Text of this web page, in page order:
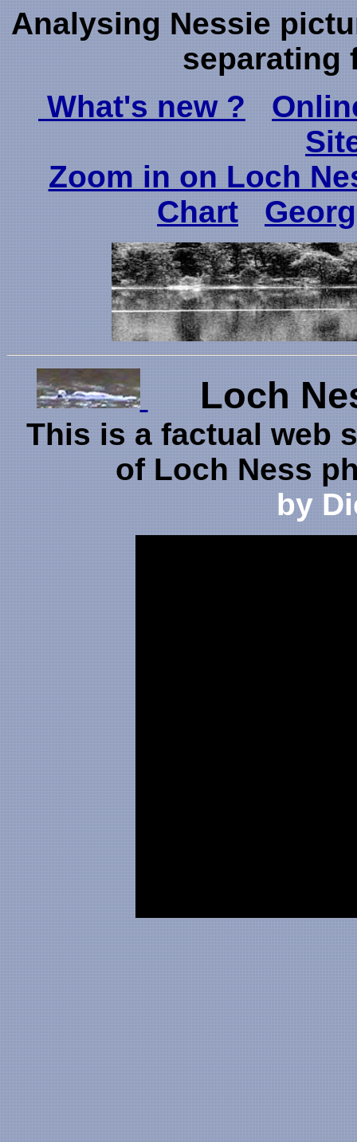
Analysing Nessie
separating
What's new ?
Zoom in on Loch
Chart
Loch
This is a factual web
of Loch Ness
by